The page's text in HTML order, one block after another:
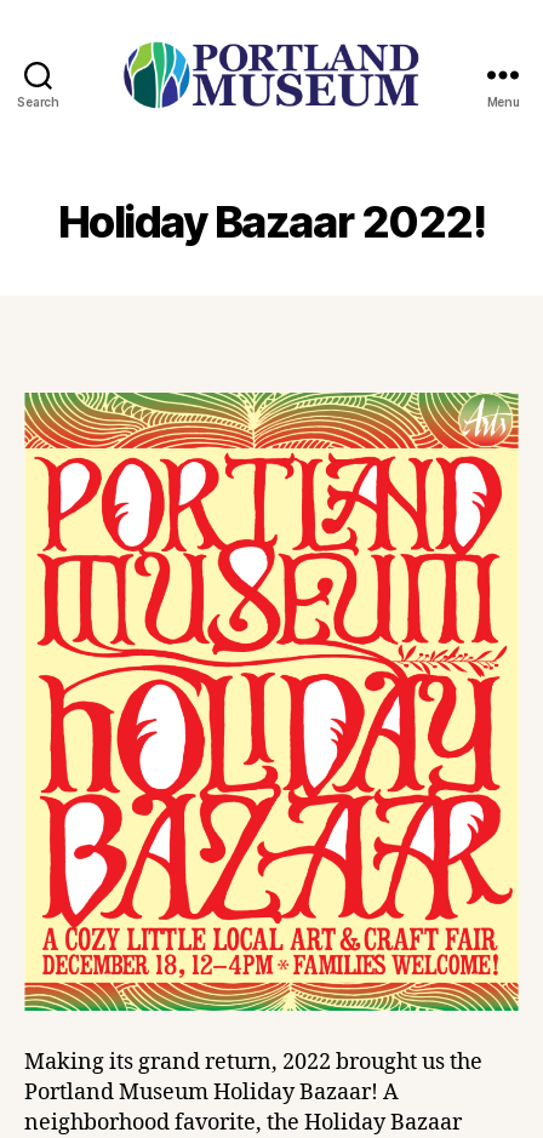
Search Menu
Holiday Bazaar 2022!
Making its grand return, 2022 brought us the
Portland Museum Holiday Bazaar! A
neighborhood favorite, the Holiday Bazaar